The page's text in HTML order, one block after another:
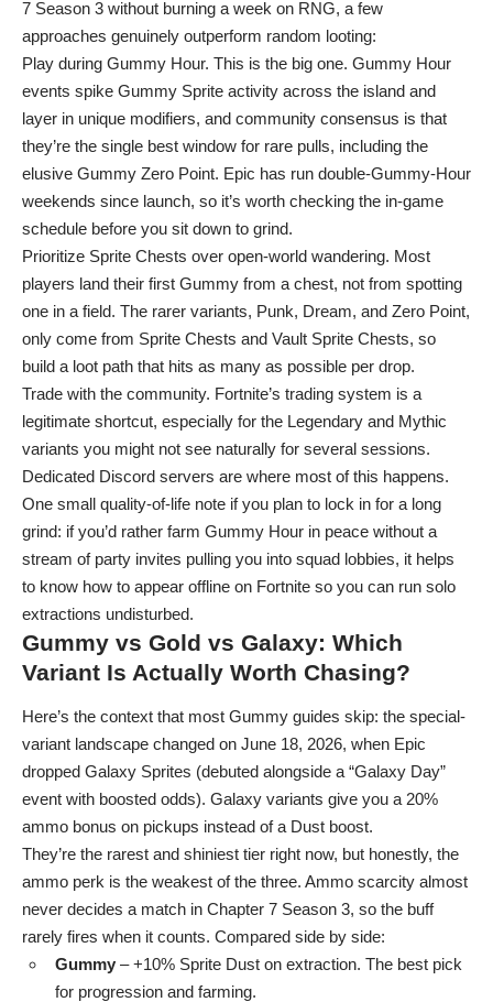
7 Season 3 without burning a week on RNG, a few
approaches genuinely outperform random looting:
Play during Gummy Hour. This is the big one. Gummy Hour
events spike Gummy Sprite activity across the island and
layer in unique modifiers, and community consensus is that
they’re the single best window for rare pulls, including the
elusive Gummy Zero Point. Epic has run double-Gummy-Hour
weekends since launch, so it’s worth checking the in-game
schedule before you sit down to grind.
Prioritize Sprite Chests over open-world wandering. Most
players land their first Gummy from a chest, not from spotting
one in a field. The rarer variants, Punk, Dream, and Zero Point,
only come from Sprite Chests and Vault Sprite Chests, so
build a loot path that hits as many as possible per drop.
Trade with the community. Fortnite’s trading system is a
legitimate shortcut, especially for the Legendary and Mythic
variants you might not see naturally for several sessions.
Dedicated Discord servers are where most of this happens.
One small quality-of-life note if you plan to lock in for a long
grind: if you’d rather farm Gummy Hour in peace without a
stream of party invites pulling you into squad lobbies, it helps
to know how to appear offline on Fortnite so you can run solo
extractions undisturbed.
Gummy vs Gold vs Galaxy: Which
Variant Is Actually Worth Chasing?
Here’s the context that most Gummy guides skip: the special-
variant landscape changed on June 18, 2026, when Epic
dropped Galaxy Sprites (debuted alongside a “Galaxy Day”
event with boosted odds). Galaxy variants give you a 20%
ammo bonus on pickups instead of a Dust boost.
They’re the rarest and shiniest tier right now, but honestly, the
ammo perk is the weakest of the three. Ammo scarcity almost
never decides a match in Chapter 7 Season 3, so the buff
rarely fires when it counts. Compared side by side:
Gummy – +10% Sprite Dust on extraction. The best pick
for progression and farming.